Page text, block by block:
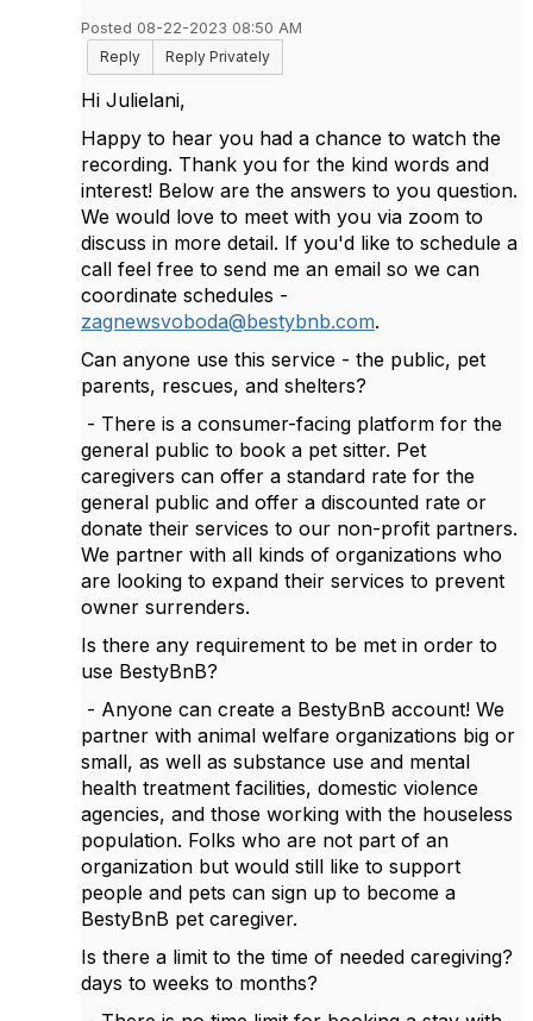
Posted 08-22-2023 08:50 AM
Reply
Reply Privately
Hi Julielani,
Happy to hear you had a chance to watch the
recording. Thank you for the kind words and
interest! Below are the answers to you question.
We would love to meet with you via zoom to
discuss in more detail. If you'd like to schedule a
call feel free to send me an email so we can
coordinate schedules -
zagnewsvoboda@bestybnb.com.
Can anyone use this service - the public, pet
parents, rescues, and shelters?
- There is a consumer-facing platform for the
general public to book a pet sitter. Pet
caregivers can offer a standard rate for the
general public and offer a discounted rate or
donate their services to our non-profit partners.
We partner with all kinds of organizations who
are looking to expand their services to prevent
owner surrenders.
Is there any requirement to be met in order to
use BestyBnB?
- Anyone can create a BestyBnB account! We
partner with animal welfare organizations big or
small, as well as substance use and mental
health treatment facilities, domestic violence
agencies, and those working with the houseless
population. Folks who are not part of an
organization but would still like to support
people and pets can sign up to become a
BestyBnB pet caregiver.
Is there a limit to the time of needed caregiving?
days to weeks to months?